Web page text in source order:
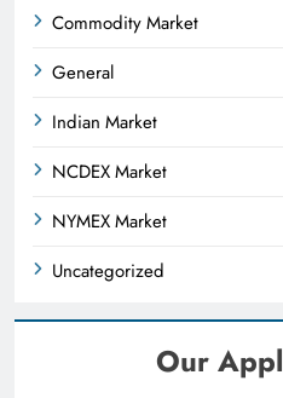
Commodity Market
General
Indian Market
NCDEX Market
NYMEX Market
Uncategorized
Our